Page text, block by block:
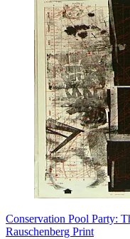
Conservation Pool Party:
Rauschenberg Print